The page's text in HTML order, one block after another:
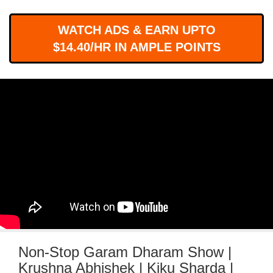
WATCH ADS & EARN UPTO
$14.40/HR IN AMPLE POINTS
Non-Stop Garam Dharam Show |
Krushna Abhishek | Kiku Sharda |